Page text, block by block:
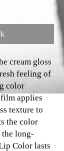
cream gloss
feeling of
color
applies
texture to
the color
long-
Color lasts